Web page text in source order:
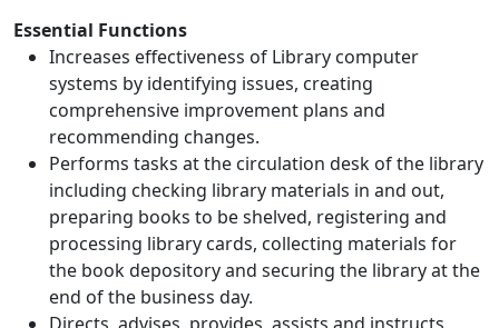
Essential Functions
Increases effectiveness of Library computer
systems by identifying issues, creating
comprehensive improvement plans and
recommending changes.
Performs tasks at the circulation desk of the library
including checking library materials in and out,
preparing books to be shelved, registering and
processing library cards, collecting materials for
the book depository and securing the library at the
end of the business day.